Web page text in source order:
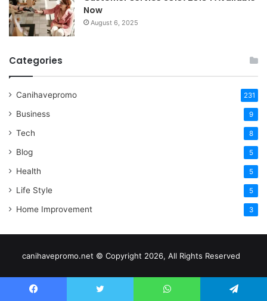
Now
August 6, 2025
Categories
Canihavepromo 231
Business 9
Tech 8
Blog 5
Health 5
Life Style 5
Home Improvement 3
canihavepromo.net © Copyright 2026, All Rights Reserved